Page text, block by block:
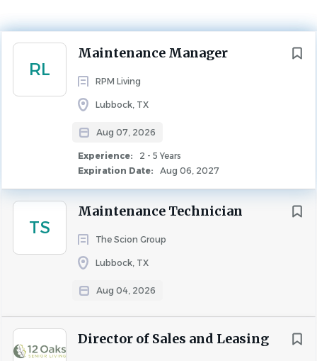
RL
Maintenance Manager
RPM Living
Lubbock, TX
Aug 07, 2026
Experience:
2 - 5 Years
Expiration Date:
Aug 06, 2027
Next
TS
Maintenance Technician
The Scion Group
Lubbock, TX
Aug 04, 2026
Director of Sales and Leasing
Overview
At RPM, we’re in the business of extraordinary. We believe
people-first is the way to success which is why we provide
top industry pay, comprehensive benefits, and a path of
upward mobility via career training and education. Join us
and start your extraordinary journey today.
Position Summary